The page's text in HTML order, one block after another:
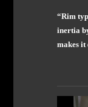
“Rim
inertia
makes